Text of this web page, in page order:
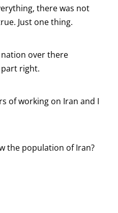
there was not
Just one thing.
nation over there
right.
of working on Iran and I
the population of Iran?